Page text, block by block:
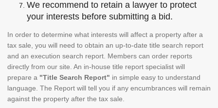
We recommend to retain a lawyer to protect
your interests before submitting a bid.
In order to determine what interests will affect a property after a
tax sale, you will need to obtain an up-to-date title search report
and an execution search report. Members can order reports
directly from our site. An in-house title report specialist will
prepare a "Title Search Report" in simple easy to understand
language. The Report will tell you if any encumbrances will remain
against the property after the tax sale.